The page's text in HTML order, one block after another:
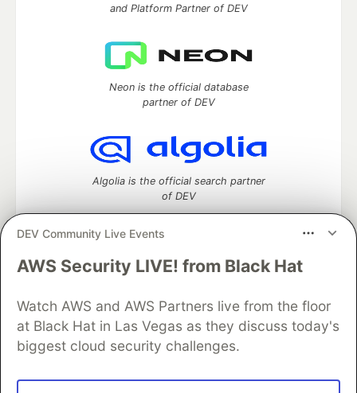
DEV Community Live Events
AWS Security LIVE! from Black Hat
Watch AWS and AWS Partners live from the floor
at Black Hat in Las Vegas as they discuss today's
biggest cloud security challenges.
and Platform Partner of DEV
Neon is the official database
partner of DEV
Algolia is the official search partner
of DEV
DEV Community— A space to discuss and keep up software
Home
DEV Challenges DEV++
Videos
DEV Education Tracks
DEV Help
Advertise on DEV
Organization Accounts
DEV Showcase
Contact
Free Postgres Database
DEV Shop